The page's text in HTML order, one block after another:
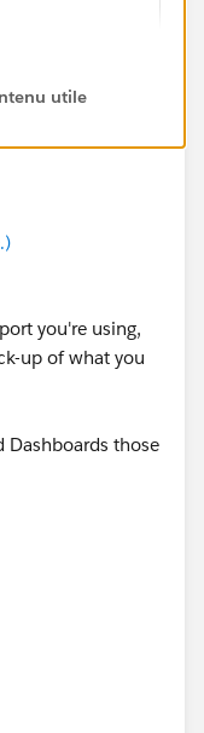
utile
you're using,
up of what you
Dashboards those